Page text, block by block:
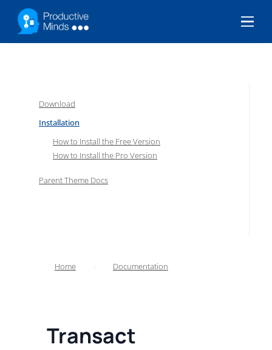
Menu
Download
Installation
How to Install the Free Version
How to Install the Pro Version
Parent Theme Docs
Home Documentation
Transact